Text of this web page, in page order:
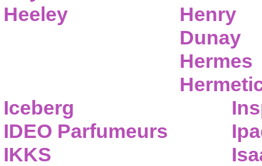
Heeley
Henry
Dunay
Hermes
Iceberg
IDEO Parfumeurs
IKKS